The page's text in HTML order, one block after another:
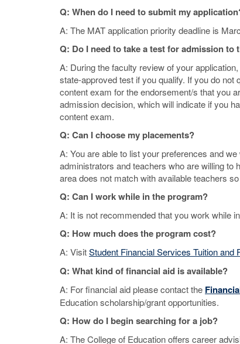
Q: When do I need to submit my
A: The MAT application priority deadline is
Q: Do I need to take a test for admission to
A: During the faculty review of your
state-approved test if you qualify. If you do
content exam for the endorsement/s that you
admission decision, which will indicate if you
content exam.
Q: Can I choose my placements?
A: You are able to list your preferences and
administrators and teachers who are willing to
area does not match with available teachers
Q: Can I work while in the program?
A: It is not recommended that you work while
Q: How much does the program cost?
A: VisitStudent Financial Services Tuition and
Q: What kind of financial aid is available?
A: For financial aid please contact the
Education scholarship/grant opportunities.
Q: How do I begin searching for a job?
A: The College of Education offers career